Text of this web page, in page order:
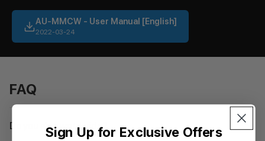
AU-MMCW - User Manual [English]
2022-03-24
FAQ
Do you ship wordwide?
Sign Up for Exclusive Offers